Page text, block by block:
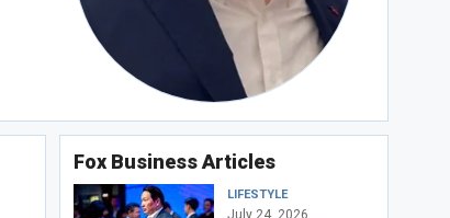
Fox Business Articles
LIFESTYLE
July 24, 2026